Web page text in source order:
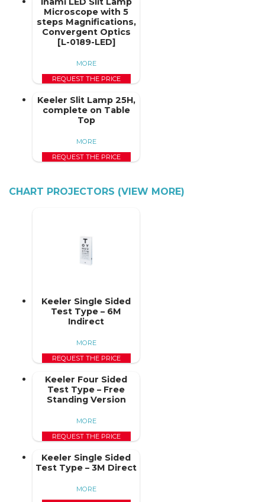
Microscope with 5
steps Magnifications,
Convergent Optics
[L-0189-LED]
MORE
REQUEST THE PRICE
Keeler Slit Lamp 25H,
complete on Table
Top
MORE
REQUEST THE PRICE
CHART PROJECTORS (VIEW MORE)
Keeler Single Sided
Test Type – 6M
Indirect
MORE
REQUEST THE PRICE
Keeler Four Sided
Test Type – Free
Standing Version
MORE
REQUEST THE PRICE
Keeler Single Sided
Test Type – 3M Direct
MORE